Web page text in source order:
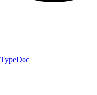
TypeDoc